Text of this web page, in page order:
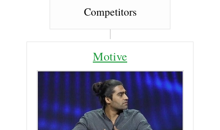
Competitors
Motive